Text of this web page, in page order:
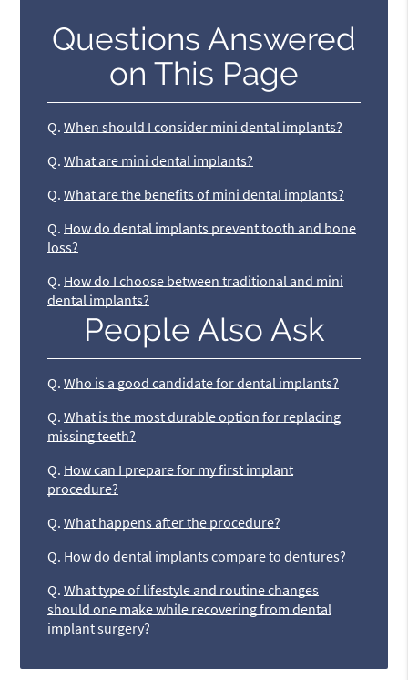
Questions Answered
on This Page
Q. When should I consider mini dental implants?
Q. What are mini dental implants?
Q. What are the benefits of mini dental implants?
Q. How do dental implants prevent tooth and bone
loss?
Q. How do I choose between traditional and mini
dental implants?
People Also Ask
Q. Who is a good candidate for dental implants?
Q. What is the most durable option for replacing
missing teeth?
Q. How can I prepare for my first implant
procedure?
Q. What happens after the procedure?
Q. How do dental implants compare to dentures?
Q. What type of lifestyle and routine changes
should one make while recovering from dental
implant surgery?